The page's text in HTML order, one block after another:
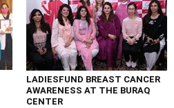
LADIESFUND BREAST CANCER
AWARENESS AT THE BURAQ
CENTER